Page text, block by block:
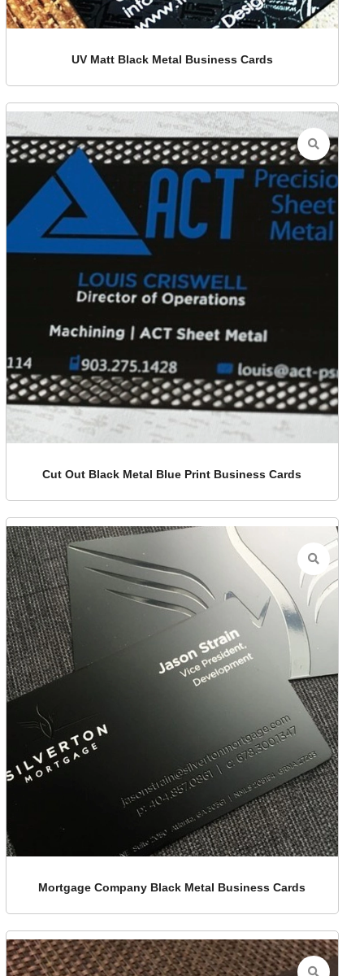
UV Matt Black Metal Business Cards
Cut Out Black Metal Blue Print Business Cards
Mortgage Company Black Metal Business Cards